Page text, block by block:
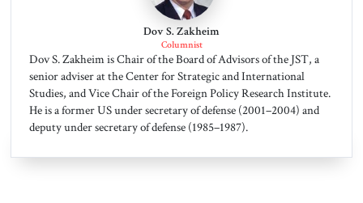
Dov S. Zakheim
Columnist
Dov S. Zakheim is Chair of the Board of Advisors of the JST, a
senior adviser at the Center for Strategic and International
Studies, and Vice Chair of the Foreign Policy Research Institute.
He is a former US under secretary of defense (2001–2004) and
deputy under secretary of defense (1985–1987).